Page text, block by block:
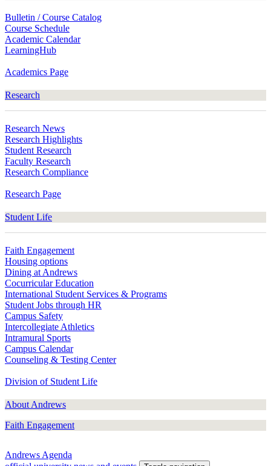
Bulletin / Course Catalog
Course Schedule
Academic Calendar
LearningHub
Academics Page
Research
Research News
Research Highlights
Student Research
Faculty Research
Research Compliance
Research Page
Student Life
Faith Engagement
Housing options
Dining at Andrews
Cocurricular Education
International Student Services & Programs
Student Jobs through HR
Campus Safety
Intercollegiate Athletics
Intramural Sports
Campus Calendar
Counseling & Testing Center
Division of Student Life
About Andrews
Faith Engagement
Andrews Agenda